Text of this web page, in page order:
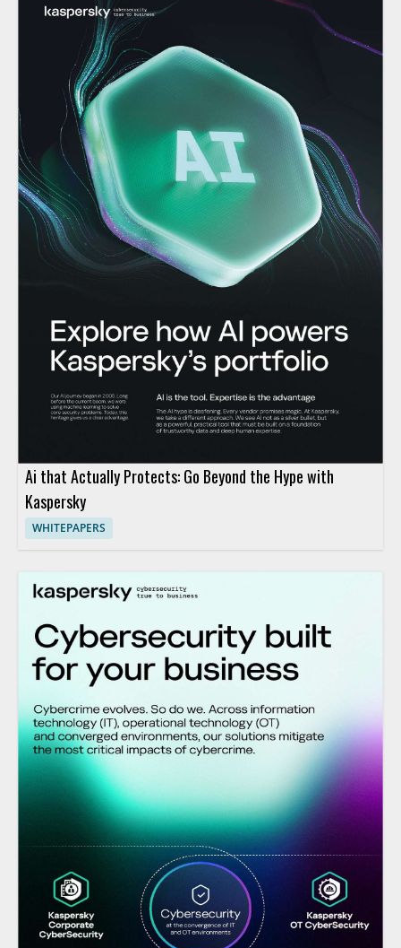
Ai that Actually Protects: Go Beyond the Hype with
Kaspersky
WHITEPAPERS